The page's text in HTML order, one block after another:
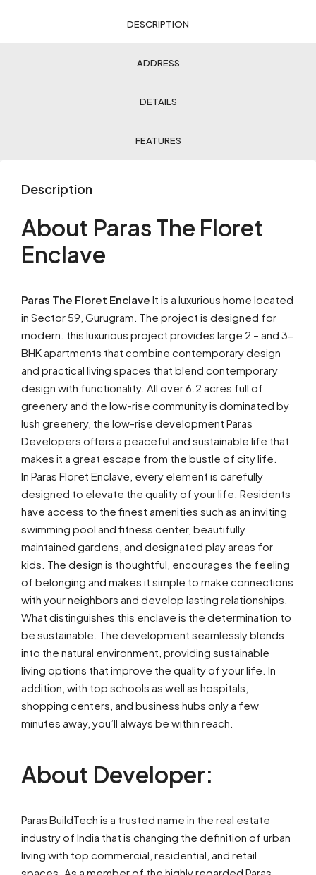
DESCRIPTION
ADDRESS
DETAILS
FEATURES
Description
About Paras The Floret
Enclave
Paras The Floret Enclave It is a luxurious home located
in Sector 59, Gurugram. The project is designed for
modern. this luxurious project provides large 2 – and 3-
BHK apartments that combine contemporary design
and practical living spaces that blend contemporary
design with functionality. All over 6.2 acres full of
greenery and the low-rise community is dominated by
lush greenery, the low-rise development Paras
Developers offers a peaceful and sustainable life that
makes it a great escape from the bustle of city life.
In Paras Floret Enclave, every element is carefully
designed to elevate the quality of your life. Residents
have access to the finest amenities such as an inviting
swimming pool and fitness center, beautifully
maintained gardens, and designated play areas for
kids. The design is thoughtful, encourages the feeling
of belonging and makes it simple to make connections
with your neighbors and develop lasting relationships.
What distinguishes this enclave is the determination to
be sustainable. The development seamlessly blends
into the natural environment, providing sustainable
living options that improve the quality of your life. In
addition, with top schools as well as hospitals,
shopping centers, and business hubs only a few
minutes away, you’ll always be within reach.
About Developer:
Paras BuildTech is a trusted name in the real estate
industry of India that is changing the definition of urban
living with top commercial, residential, and retail